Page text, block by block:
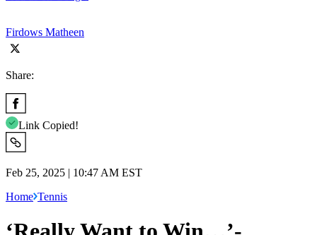
Firdows Matheen
Share:
Link Copied!
Feb 25, 2025 | 10:47 AM EST
Home Tennis